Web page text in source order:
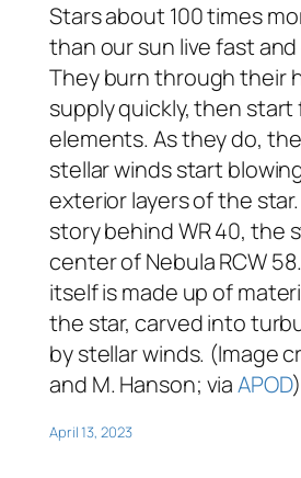
Stars about 100 times
than our sun live fast
They burn through their
supply quickly, then
elements. As they do,
stellar winds start
exterior layers of the star.
story behind WR 40, the
center of Nebula RCW
itself is made up of
the star, carved into
by stellar winds. (Image
and M. Hanson; viaAPOD)
April 13, 2023